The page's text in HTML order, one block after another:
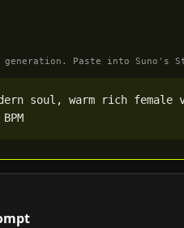
generation. Paste into Suno's
soul, warm rich